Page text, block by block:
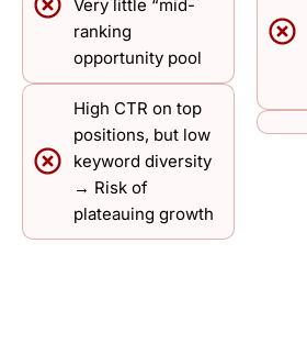
Very little “mid-
ranking
opportunity pool
High CTR on top
positions, but low
keyword diversity
→ Risk of
plateauing growth